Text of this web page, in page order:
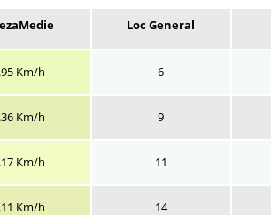
Loc General
Km/h 6
Km/h 9
Km/h 11
Km/h 14